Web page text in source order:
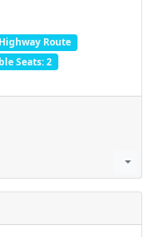
Highway Route
Seats: 2